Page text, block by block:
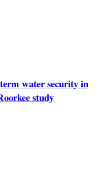
water security in
study